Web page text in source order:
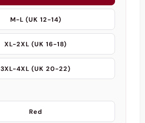
M-L (UK 12-14)
XL-2XL (UK 16-18)
3XL-4XL (UK 20-22)
Red